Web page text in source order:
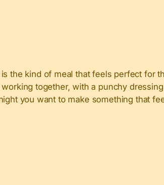
the kind of meal that feels perfect for
together, with a punchy
you want to make something that